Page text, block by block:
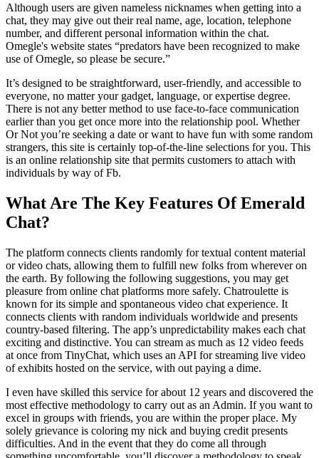
Although users are given nameless nicknames when getting into a
chat, they may give out their real name, age, location, telephone
number, and different personal information within the chat.
Omegle's website states “predators have been recognized to make
use of Omegle, so please be secure.”
It’s designed to be straightforward, user-friendly, and accessible to
everyone, no matter your gadget, language, or expertise degree.
There is not any better method to use face-to-face communication
earlier than you get once more into the relationship pool. Whether
Or Not you’re seeking a date or want to have fun with some random
strangers, this site is certainly top-of-the-line selections for you. This
is an online relationship site that permits customers to attach with
individuals by way of Fb.
What Are The Key Features Of Emerald
Chat?
The platform connects clients randomly for textual content material
or video chats, allowing them to fulfill new folks from wherever on
the earth. By following the following suggestions, you may get
pleasure from online chat platforms more safely. Chatroulette is
known for its simple and spontaneous video chat experience. It
connects clients with random individuals worldwide and presents
country-based filtering. The app’s unpredictability makes each chat
exciting and distinctive. You can stream as much as 12 video feeds
at once from TinyChat, which uses an API for streaming live video
of exhibits hosted on the service, with out paying a dime.
I even have skilled this service for about 12 years and discovered the
most effective methodology to carry out as an Admin. If you want to
excel in groups with friends, you are within the proper place. My
solely grievance is coloring my nick and buying credit presents
difficulties. And in the event that they do come all through